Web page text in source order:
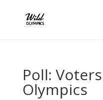
Poll:
Olympics